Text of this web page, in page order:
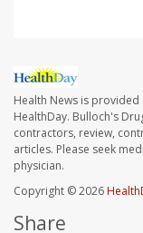
Health News is
HealthDay. Bulloch's
contractors, review,
articles. Please seek
physician.
Copyright © 2026
Share